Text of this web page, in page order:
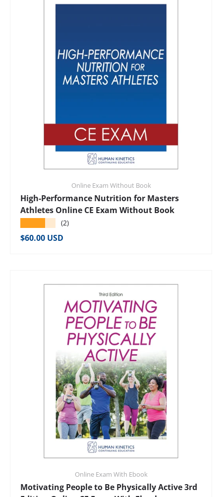
Online Exam Without Book
High-Performance Nutrition for Masters
Athletes Online CE Exam Without Book
(2)
Regular price
$60.00 USD
Online Exam With Ebook
Motivating People to Be Physically Active 3rd